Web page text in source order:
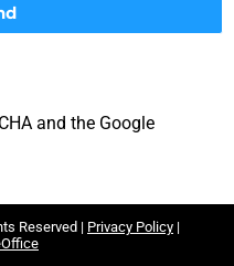
and the Google
Reserved | Privacy Policy |